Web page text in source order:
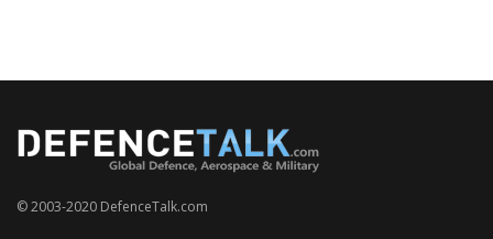
© 2003-2020 DefenceTalk.com